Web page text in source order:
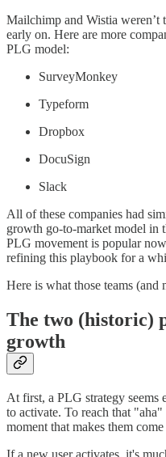
Mailchimp and Wistia weren’t
early on. Here are more
PLG model:
SurveyMonkey
Typeform
Dropbox
DocuSign
Slack
All of these companies had
growth go-to-market model in
PLG movement is popular
refining this playbook for a
Here is what those teams
The two (historic)
growth
At first, a PLG strategy seems
to activate. To reach that
moment that makes them
If a new user activates, it's